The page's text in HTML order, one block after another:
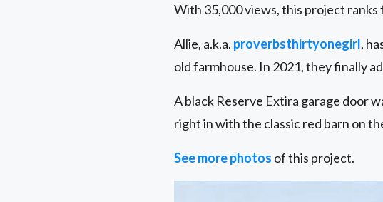
With 35,000 views, this project ranks
Allie, a.k.a. proverbsthirtyonegirl,
old farmhouse. In 2021, they finally
A black Reserve Extira garage door
right in with the classic red barn on
See more photos of this project.